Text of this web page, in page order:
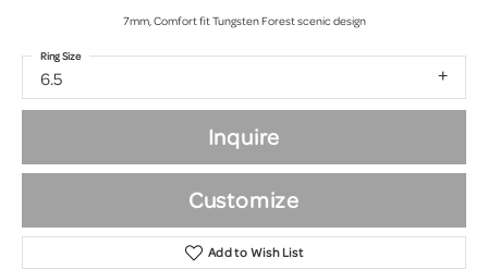
7mm, Comfort fit Tungsten Forest scenic design
6.5
Ring Size
Inquire
Customize
Add to Wish List